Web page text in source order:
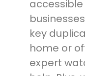
key
home or
expert